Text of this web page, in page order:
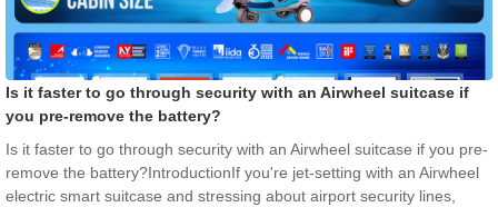
Is it faster to go through security with an Airwheel suitcase if
you pre-remove the battery?
Is it faster to go through security with an Airwheel suitcase if you pre-
remove the battery?IntroductionIf you're jet-setting with an Airwheel
electric smart suitcase and stressing about airport security lines,